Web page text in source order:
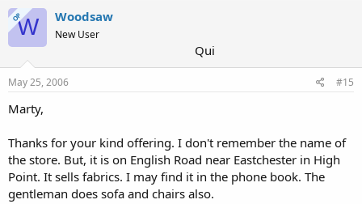
OPW Woodsaw
New User
Qui
May 25, 2006 #15
Marty,
Thanks for your kind offering. I don't remember the name of
the store. But, it is on English Road near Eastchester in High
Point. It sells fabrics. I may find it in the phone book. The
gentleman does sofa and chairs also.